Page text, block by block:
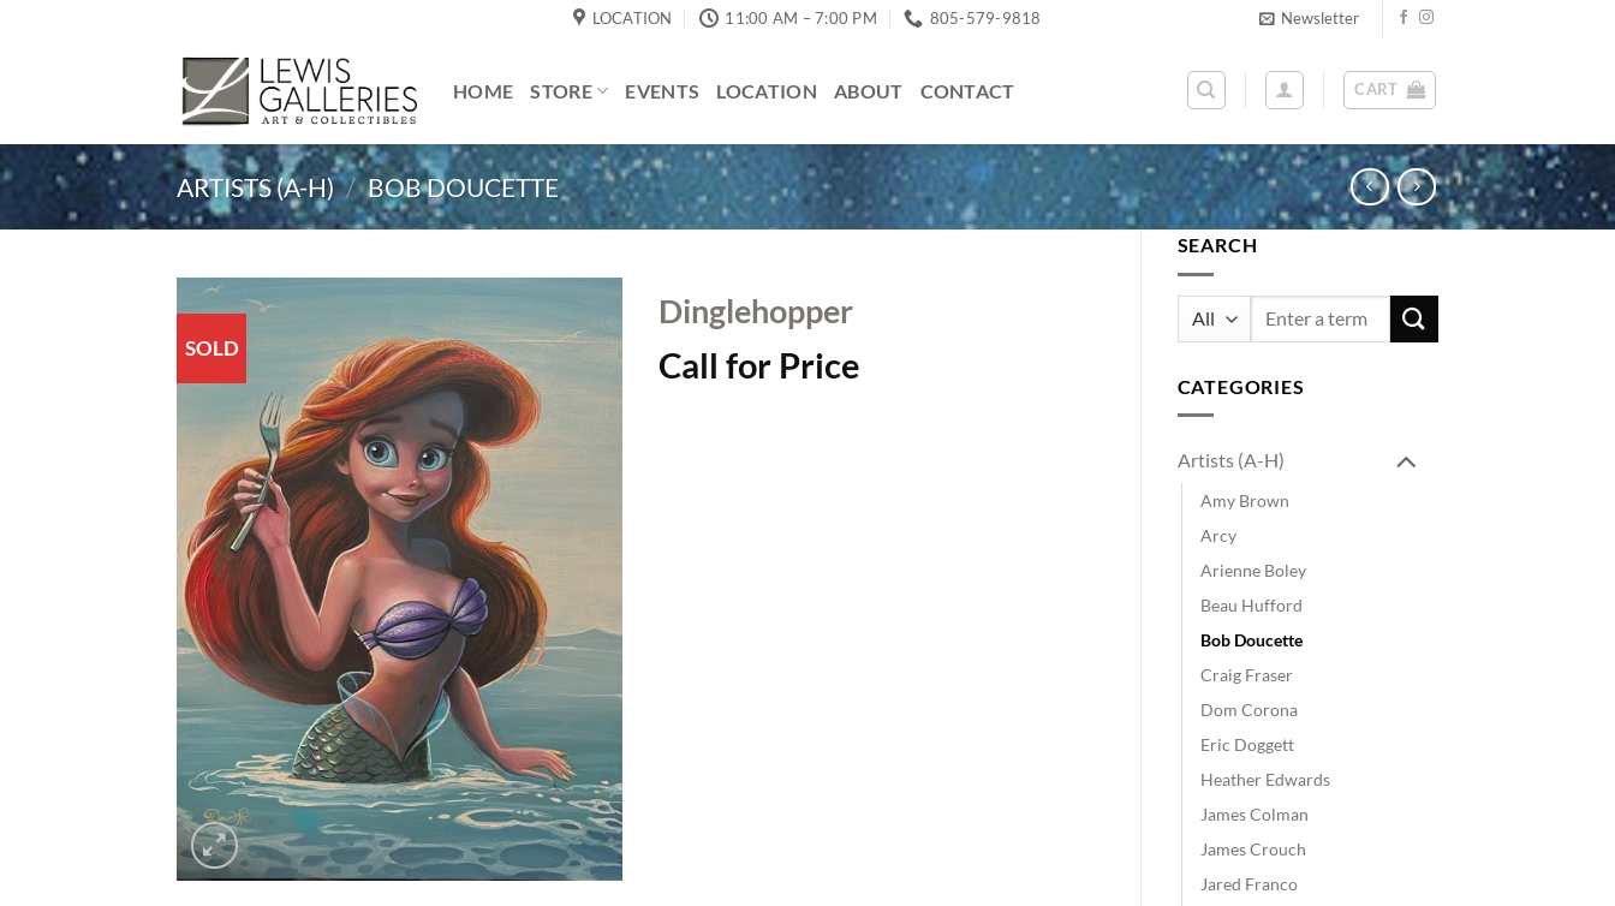
LOCATION 11:00 AM – 7:00 PM 805-579-9818 Newsletter
HOME STORE EVENTS LOCATION ABOUT CONTACT CART
ARTISTS (A-H) / BOB DOUCETTE
SEARCH
Search
CATEGORIES
Artists (A-H)
Amy Brown
Arcy
Arienne Boley
Beau Hufford
Bob Doucette
Craig Fraser
Dom Corona
Eric Doggett
Heather Edwards
James Colman
James Crouch
Jared Franco
SOLD
Dinglehopper
Call for Price